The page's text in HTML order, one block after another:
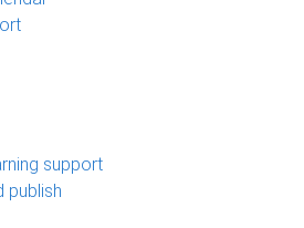
support
publish